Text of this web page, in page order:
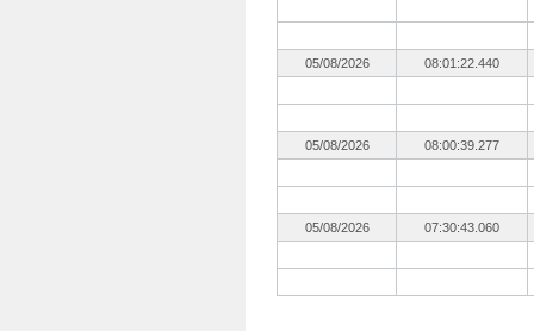
05/08/2026 08:01:22.440
05/08/2026 08:00:39.277
05/08/2026 07:30:43.060